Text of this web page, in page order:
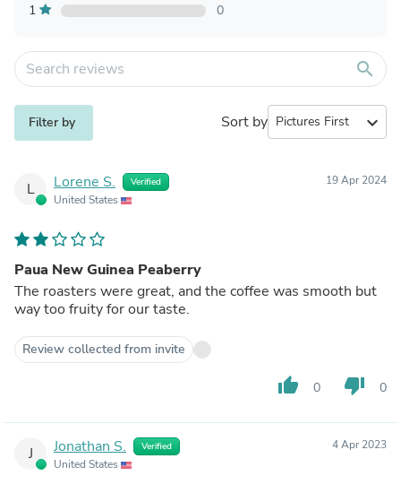
1
0
search
Filter by Sort by expand_more
L Lorene S. Verified
United States
19 Apr 2024
Paua New Guinea Peaberry
The roasters were great, and the coffee was smooth but
way too fruity for our taste.
Review collected from invite
thumb_up 0 thumb_down 0
J Jonathan S. Verified
United States
4 Apr 2023